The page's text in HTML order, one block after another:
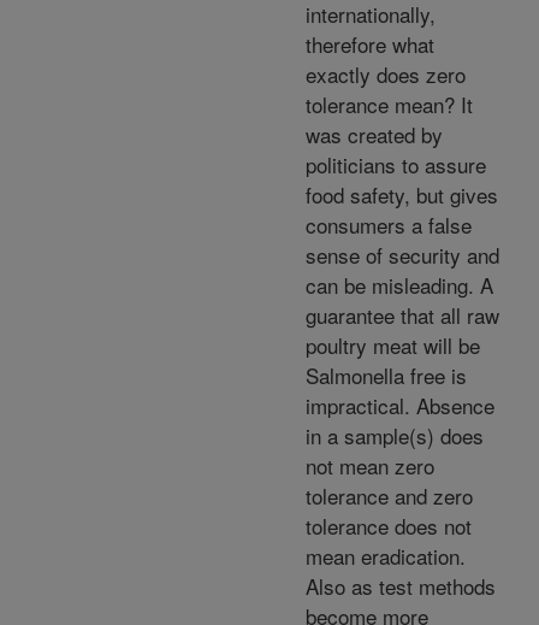
internationally,
therefore what
exactly does zero
tolerance mean? It
was created by
politicians to assure
food safety, but gives
consumers a false
sense of security and
can be misleading. A
guarantee that all raw
poultry meat will be
Salmonella free is
impractical. Absence
in a sample(s) does
not mean zero
tolerance and zero
tolerance does not
mean eradication.
Also as test methods
become more